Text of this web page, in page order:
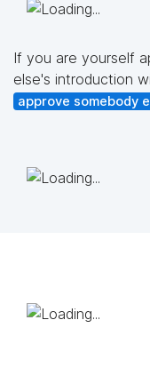
If you are yourself
else's introduction
approve somebody